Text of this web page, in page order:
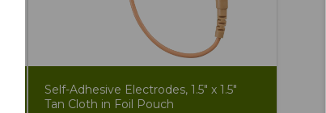
Self-Adhesive Electrodes, 1.5" x 1.5"
Tan Cloth in Foil Pouch